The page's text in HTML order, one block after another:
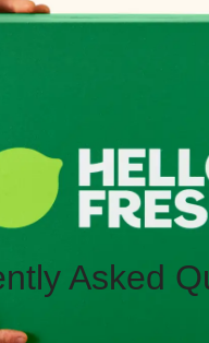
Asked